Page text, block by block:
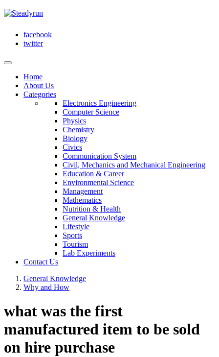
facebook
twitter
Home
About Us
Categories
Electronics Engineering
Computer Science
Physics
Chemistry
Biology
Civics
Communication System
Civil, Mechanics and Mechanical Engineering
Education & Career
Environmental Science
Management
Mathematics
Nutrition & Health
General Knowledge
Lifestyle
Sports
Tourism
Lab Experiments
Contact Us
General Knowledge
Why and How
what was the first
manufactured item to be sold
on hire purchase